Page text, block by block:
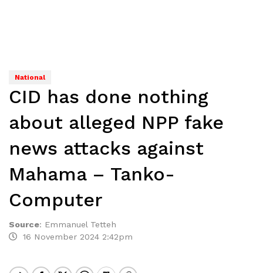
National
CID has done nothing
about alleged NPP fake
news attacks against
Mahama – Tanko-
Computer
Source: Emmanuel Tetteh
16 November 2024 2:42pm